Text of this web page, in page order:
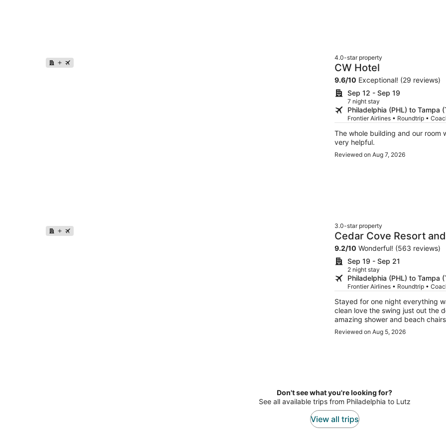
4.0-star property
CW Hotel
9.6/10 Exceptional! (29 reviews)
Sep 12 - Sep 19
7 night stay
Philadelphia (PHL) to Tampa
Frontier Airlines • Roundtrip •
The whole building and our room
very helpful.
Reviewed on Aug 7, 2026
3.0-star property
Cedar Cove Resort
9.2/10 Wonderful! (563 reviews)
Sep 19 - Sep 21
2 night stay
Philadelphia (PHL) to Tampa
Frontier Airlines • Roundtrip •
Stayed for one night everything was in
clean love the swing just out the
amazing shower and beach chairs was
feeling I will be back
Reviewed on Aug 5, 2026
Don't see what you're looking for?
See all available trips from Philadelphia to Lutz
View all trips